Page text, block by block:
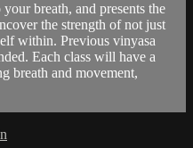
breath, and presents the
the strength of not just
within. Previous vinyasa
Each class will have a
breath and movement,